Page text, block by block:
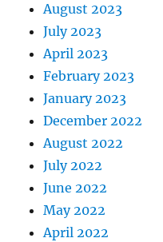
August 2023
July 2023
April 2023
February 2023
January 2023
December 2022
August 2022
July 2022
June 2022
May 2022
April 2022